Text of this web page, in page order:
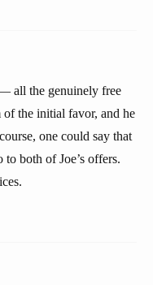
all the genuinely free
of the initial favor, and he
one could say that
both of Joe’s offers.